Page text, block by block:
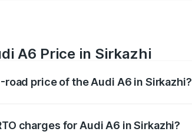
A6 Price in Sirkazhi
road price of the Audi A6 in Sirkazhi?
charges for Audi A6 in Sirkazhi?